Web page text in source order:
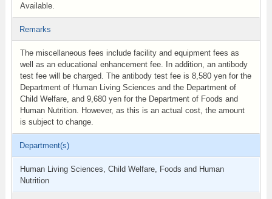
Available.
Remarks
The miscellaneous fees include facility and equipment fees as
well as an educational enhancement fee. In addition, an antibody
test fee will be charged. The antibody test fee is 8,580 yen for the
Department of Human Living Sciences and the Department of
Child Welfare, and 9,680 yen for the Department of Foods and
Human Nutrition. However, as this is an actual cost, the amount
is subject to change.
Department(s)
Human Living Sciences, Child Welfare, Foods and Human
Nutrition